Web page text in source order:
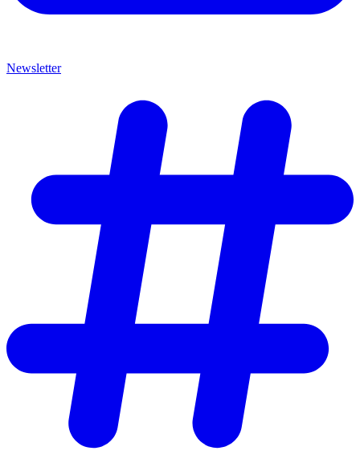
Newsletter